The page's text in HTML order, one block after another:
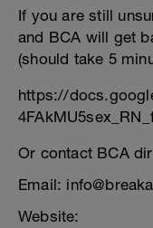
If you are still
and BCA will get
(should take 5
https://
Or contact BCA
Email:
Website: